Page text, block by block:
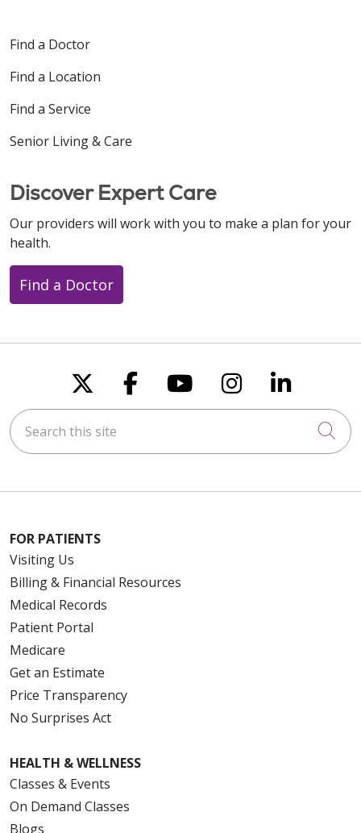
Find a Doctor
Find a Location
Find a Service
Senior Living & Care
Discover Expert Care
Our providers will work with you to make a plan for your
health.
Find a Doctor
Follow us on X
Follow us on
Follow us on
Follow us
Follow
Search this site
FOR PATIENTS
Visiting Us
Billing & Financial Resources
Medical Records
Patient Portal
Medicare
Get an Estimate
Price Transparency
No Surprises Act
HEALTH & WELLNESS
Classes & Events
On Demand Classes
Blogs